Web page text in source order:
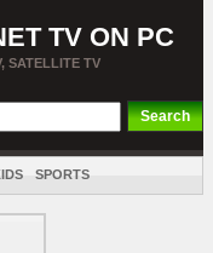
TV ON PC
SATELLITE TV
SPORTS